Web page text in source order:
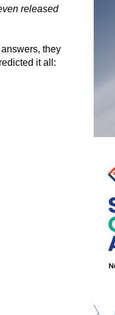
released
they
it all: